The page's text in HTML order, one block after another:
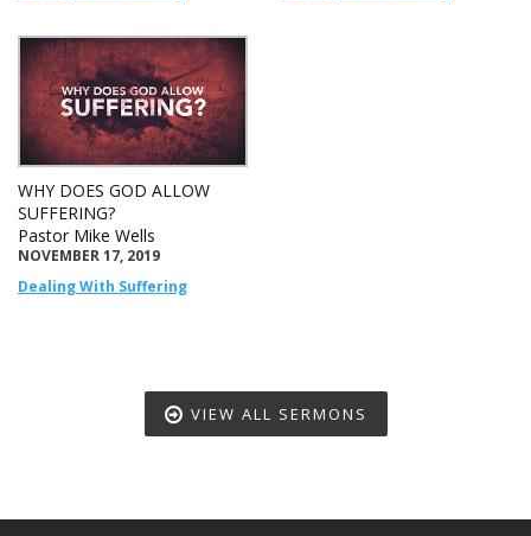
WHY DOES GOD ALLOW
SUFFERING?
Pastor Mike Wells
NOVEMBER 17, 2019
Dealing With Suffering
VIEW ALL SERMONS